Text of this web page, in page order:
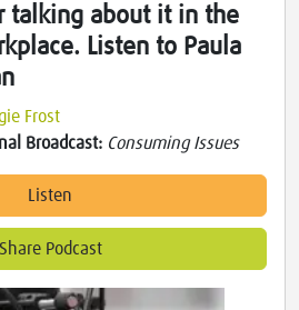
talking about it in the
Listen to Paula
Frost
Broadcast: Consuming Issues
Listen
Share Podcast